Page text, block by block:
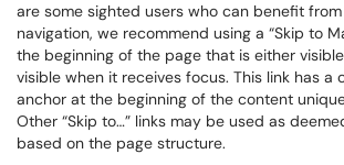
are some sighted users who can benefit
navigation, we recommend using a “Skip to
the beginning of the page that is either
visible when it receives focus. This link has a
anchor at the beginning of the content
Other “Skip to…” links may be used as
based on the page structure.